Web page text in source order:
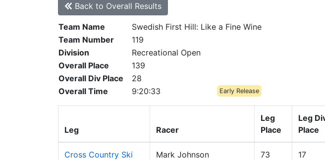
Back to Overall Results
Team Name
Swedish First Hill: Like a Fine Wine
Team Number
119
Division
Recreational Open
Overall Place
139
Overall Div Place
28
Overall Time
9:20:33 Early Release
Leg Racer
Leg
Place
Leg
Place
Cross Country Ski Mark Johnson 73 17